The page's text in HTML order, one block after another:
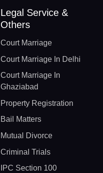
Legal Service &
Others
Court Marriage
Court Marriage In Delhi
Court Marriage In
Ghaziabad
Property Registration
Bail Matters
Mutual Divorce
Criminal Trials
IPC Section 100